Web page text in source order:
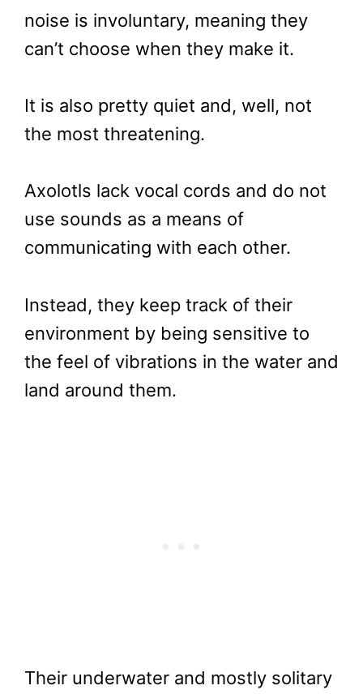
noise is involuntary, meaning they
can’t choose when they make it.
It is also pretty quiet and, well, not
the most threatening.
Axolotls lack vocal cords and do not
use sounds as a means of
communicating with each other.
Instead, they keep track of their
environment by being sensitive to
the feel of vibrations in the water and
land around them.
Their underwater and mostly solitary